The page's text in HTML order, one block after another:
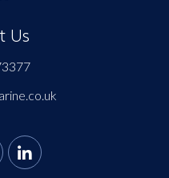
Us